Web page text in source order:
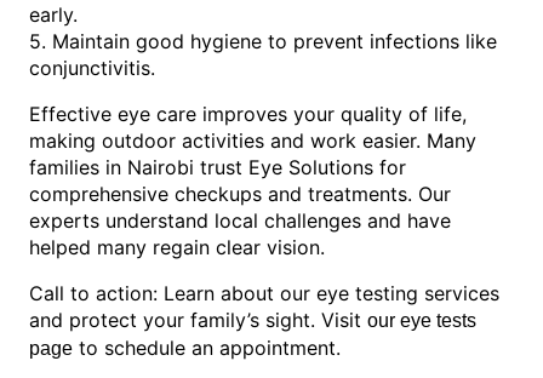
early.
5. Maintain good hygiene to prevent infections like
conjunctivitis.
Effective eye care improves your quality of life,
making outdoor activities and work easier. Many
families in Nairobi trust Eye Solutions for
comprehensive checkups and treatments. Our
experts understand local challenges and have
helped many regain clear vision.
Call to action: Learn about our eye testing services
and protect your family’s sight. Visit our eye tests
page to schedule an appointment.